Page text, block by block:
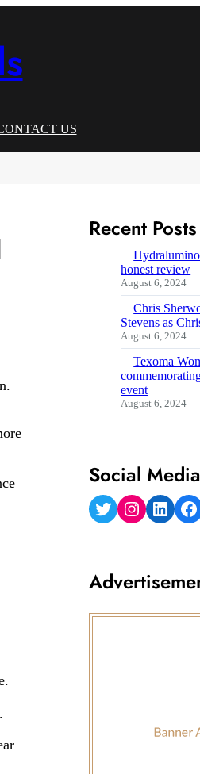
US
Recent Posts
honest review
August 6, 2024
Chris
Stevens as
August 6, 2024
Texoma
event
August 6, 2024
Social Media
Twitter Instagram LinkedIn Facebook